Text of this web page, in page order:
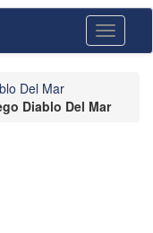
Toggle
Del Mar
Diablo Del Mar